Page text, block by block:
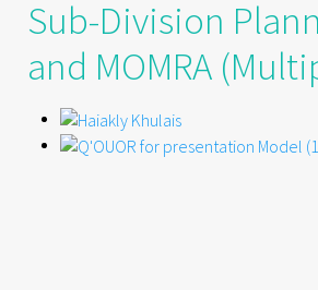
Sub-Division
and MOMRA